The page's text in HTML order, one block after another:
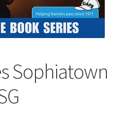
Sophiatown